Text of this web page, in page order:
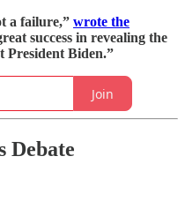
a failure,” wrote the
success in revealing the
President Biden.”
Join
Debate